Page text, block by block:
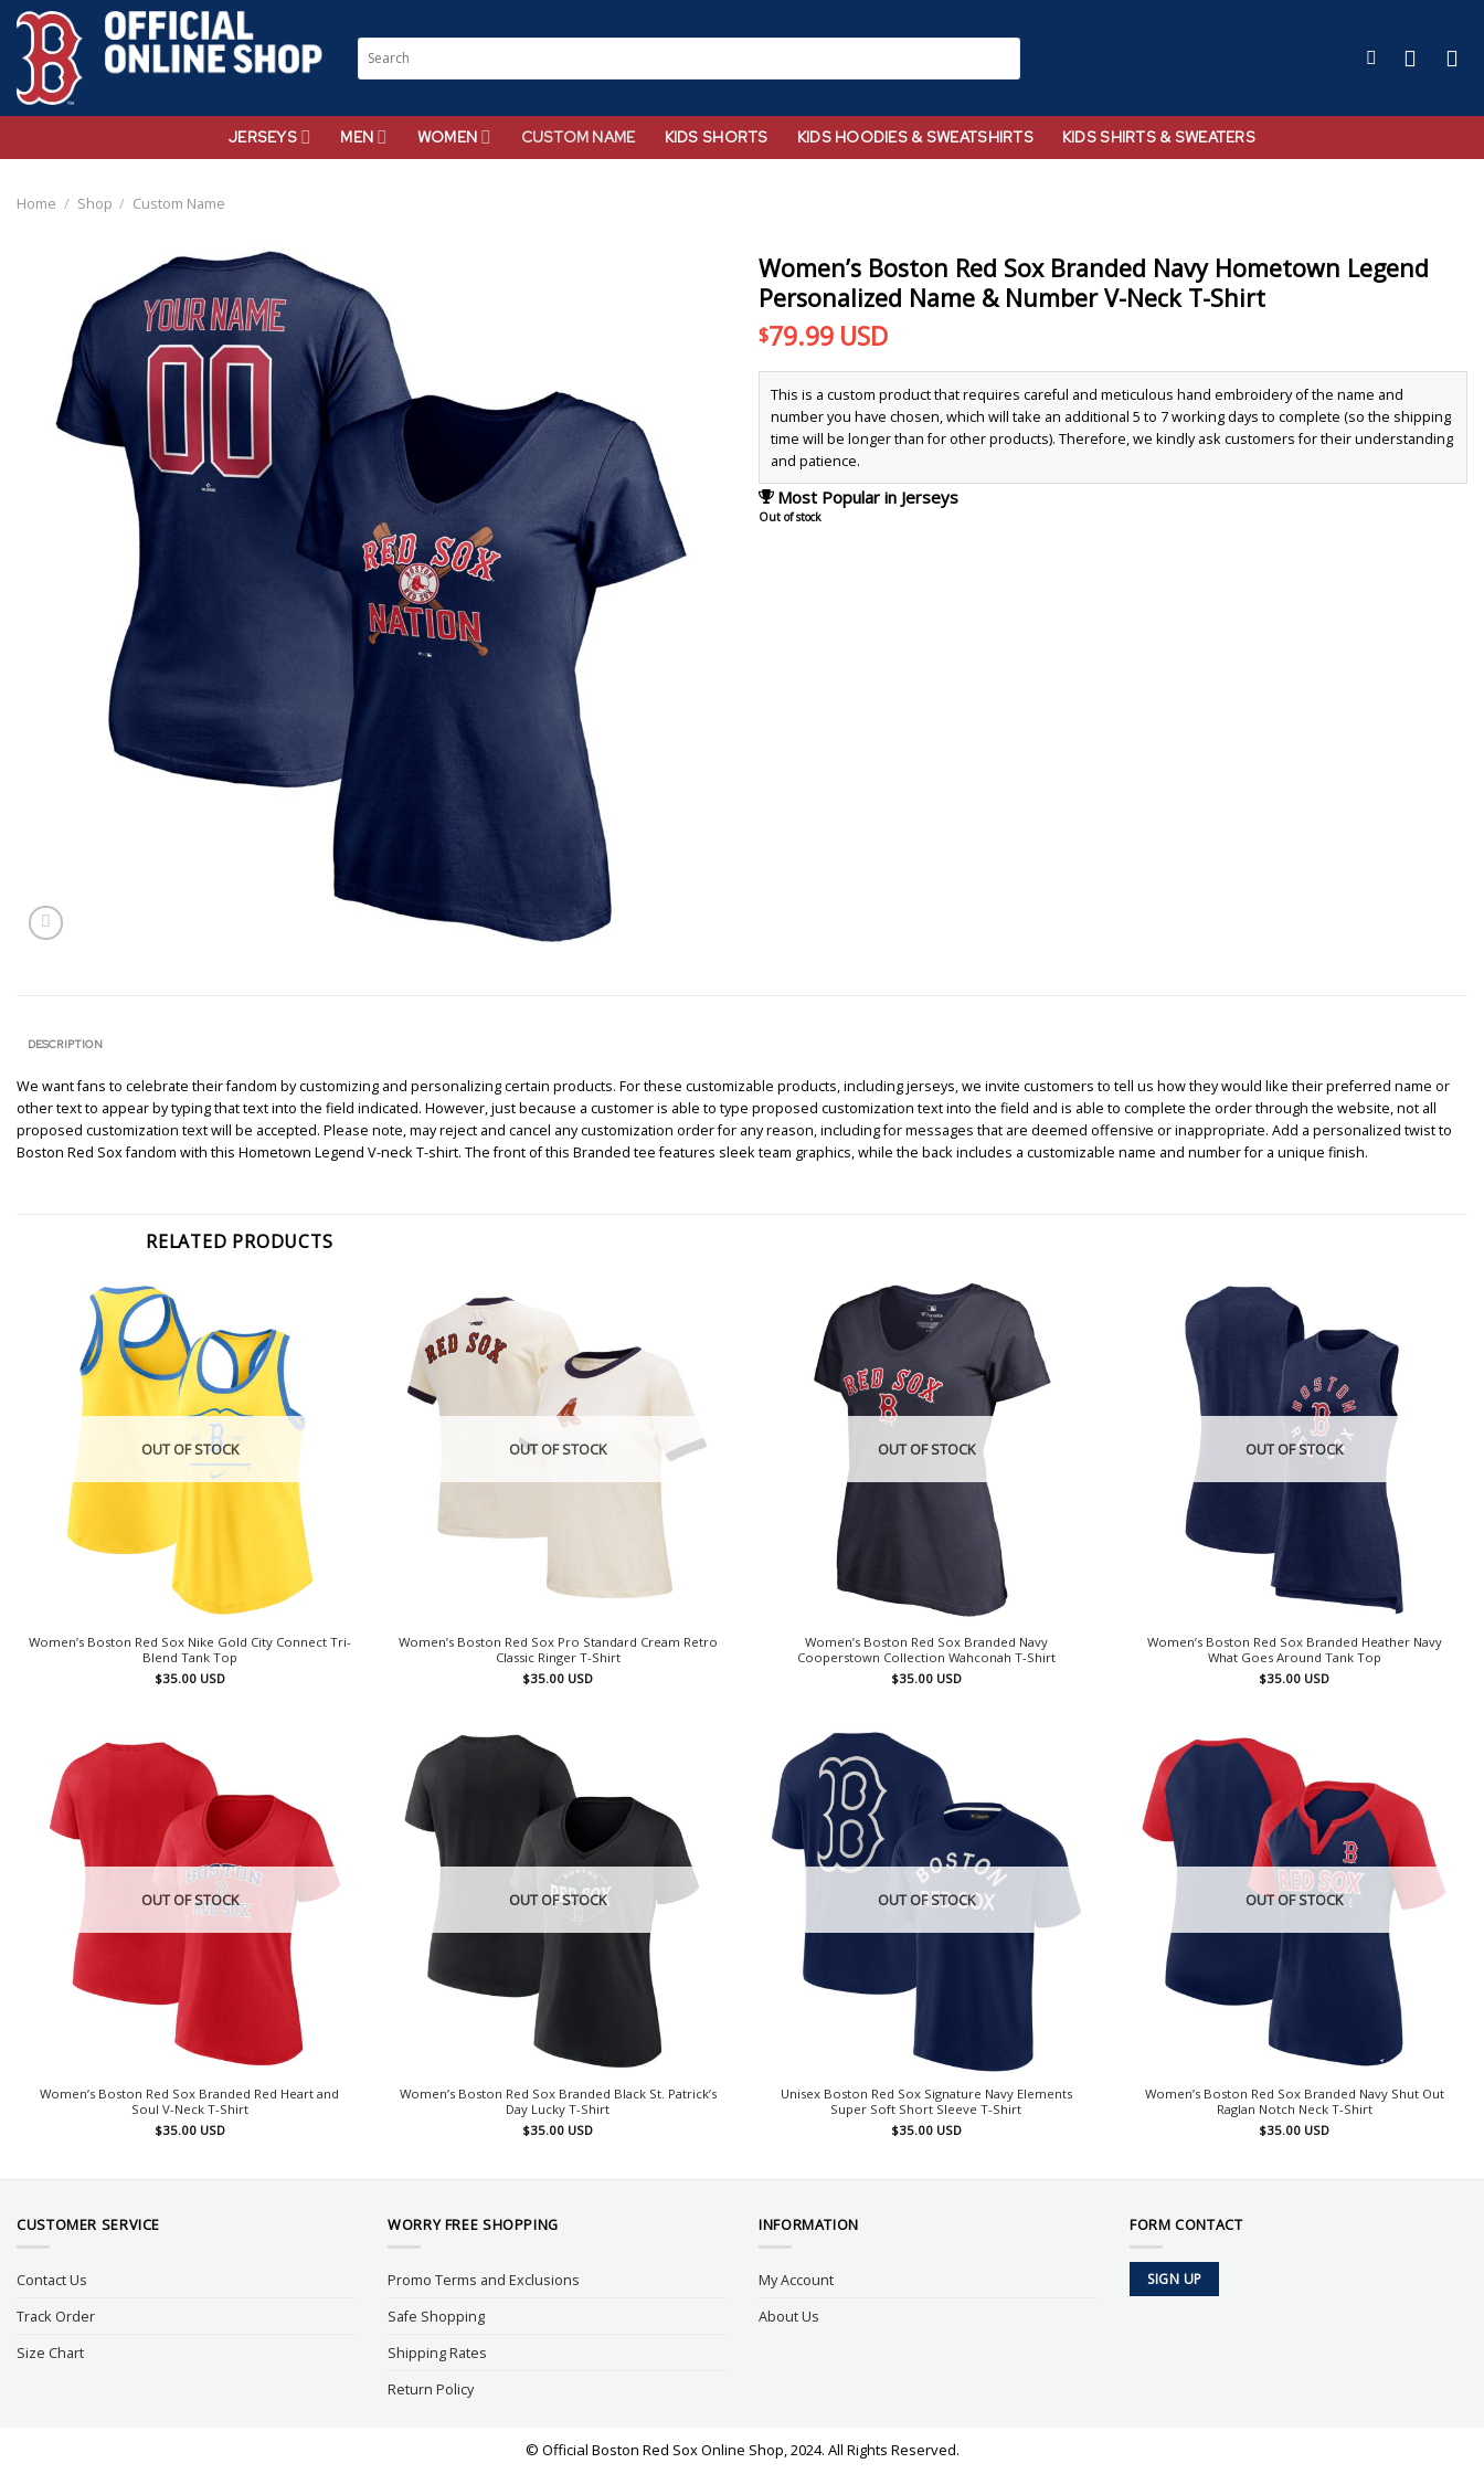
Skip
content
Search
for:
JERSEYS MEN WOMEN CUSTOM NAME KIDS SHORTS KIDS HOODIES & SWEATSHIRTS KIDS SHIRTS & SWEATERS
Home / Shop / Custom Name
Women’s Boston Red Sox Branded Navy Hometown Legend
Personalized Name & Number V-Neck T-Shirt
$79.99 USD
This is a custom product that requires careful and meticulous hand embroidery of the name and
number you have chosen, which will take an additional 5 to 7 working days to complete (so the shipping
time will be longer than for other products). Therefore, we kindly ask customers for their understanding
and patience.
Most Popular in Jerseys
Out of stock
DESCRIPTION
We want fans to celebrate their fandom by customizing and personalizing certain products. For these customizable products, including jerseys, we invite customers to tell us how they would like their preferred name or
other text to appear by typing that text into the field indicated. However, just because a customer is able to type proposed customization text into the field and is able to complete the order through the website, not all
proposed customization text will be accepted. Please note, may reject and cancel any customization order for any reason, including for messages that are deemed offensive or inappropriate. Add a personalized twist to
Boston Red Sox fandom with this Hometown Legend V-neck T-shirt. The front of this Branded tee features sleek team graphics, while the back includes a customizable name and number for a unique finish.
RELATED PRODUCTS
OUT OF STOCK
Women’s Boston Red Sox Nike Gold City Connect Tri-
Blend Tank Top
$35.00 USD
OUT OF STOCK
Women’s Boston Red Sox Pro Standard Cream Retro
Classic Ringer T-Shirt
$35.00 USD
OUT OF STOCK
Women’s Boston Red Sox Branded Navy
Cooperstown Collection Wahconah T-Shirt
$35.00 USD
OUT OF STOCK
Women’s Boston Red Sox Branded Heather Navy
What Goes Around Tank Top
$35.00 USD
OUT OF STOCK
Women’s Boston Red Sox Branded Red Heart and
Soul V-Neck T-Shirt
$35.00 USD
OUT OF STOCK
Women’s Boston Red Sox Branded Black St. Patrick’s
Day Lucky T-Shirt
$35.00 USD
OUT OF STOCK
Unisex Boston Red Sox Signature Navy Elements
Super Soft Short Sleeve T-Shirt
$35.00 USD
OUT OF STOCK
Women’s Boston Red Sox Branded Navy Shut Out
Raglan Notch Neck T-Shirt
$35.00 USD
CUSTOMER SERVICE
Contact Us
Track Order
Size Chart
WORRY FREE SHOPPING
Promo Terms and Exclusions
Safe Shopping
Shipping Rates
Return Policy
INFORMATION
My Account
About Us
FORM CONTACT
SIGN UP
© Official Boston Red Sox Online Shop, 2024. All Rights Reserved.